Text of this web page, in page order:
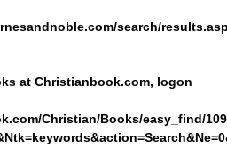
search/
at Christianbook.com, logon
Christian/Books/easy_find/